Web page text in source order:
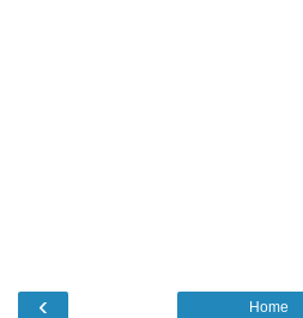
‹ Home